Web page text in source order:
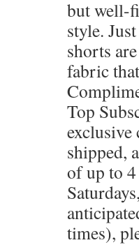
but well-
style.
shorts
fabric
Top
exclusive
shipped,
of up to 4
times),